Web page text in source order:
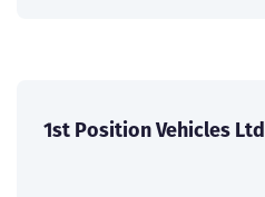
1st Position Vehicles Ltd